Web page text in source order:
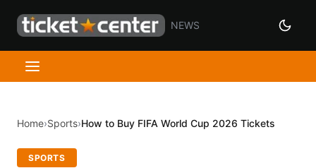
NEWS
Home›Sports›How to Buy FIFA World Cup 2026 Tickets
SPORTS